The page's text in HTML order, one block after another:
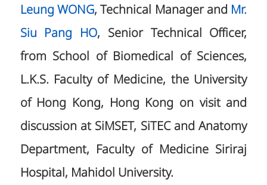
Leung WONG, Technical Manager and Mr.
Siu Pang HO, Senior Technical Officer,
from School of Biomedical of Sciences,
L.K.S. Faculty of Medicine, the University
of Hong Kong, Hong Kong on visit and
discussion at SiMSET, SiTEC and Anatomy
Department, Faculty of Medicine Siriraj
Hospital, Mahidol University.